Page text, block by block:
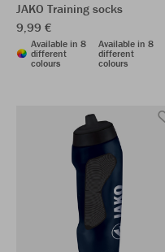
JAKO Training socks
9,99 €
Available in 8
different
colours
Available in 8
different
colours